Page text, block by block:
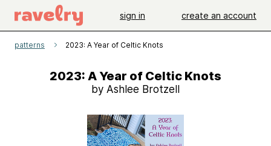
sign in create an account
patterns 2023: A Year of Celtic Knots
2023: A Year of Celtic Knots
by Ashlee Brotzell